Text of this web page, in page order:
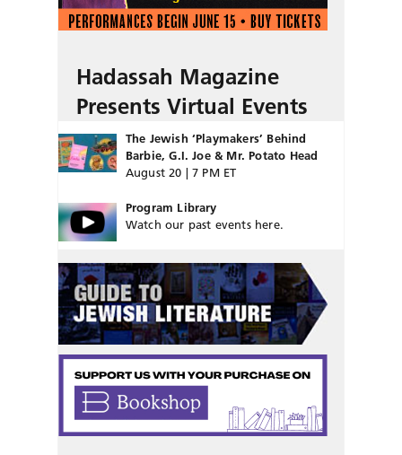
Hadassah Magazine
Presents Virtual Events
The Jewish ‘Playmakers’ Behind
Barbie, G.I. Joe & Mr. Potato Head
August 20 | 7 PM ET
Program Library
Watch our past events here.